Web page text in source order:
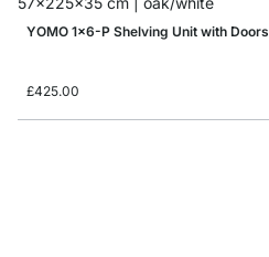
YOMO 1x6-P Shelving Unit with Doors
£425.00